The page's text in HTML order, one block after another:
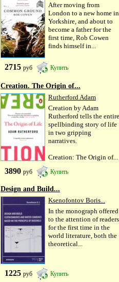
After moving from
London to a new home in
Yorkshire, and about to
become a father for the
first time, Rob Cowen
finds himself in...
2715 руб Купить
Creation. The Origin of...
Rutherford Adam
Creation by Adam
Rutherford tells the entire
spellbinding story of life
in two gripping
narratives.
Creation: The Origin of...
3890 руб Купить
Design and Build...
Ksenofontov Boris...
In the monograph offered
to the attention of
for the first time in the
world literature, both the
theoretical...
1225 руб Купить